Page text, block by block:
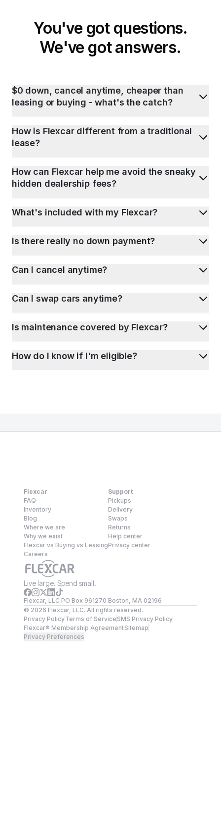
You've got questions.
We've got answers.
$0 down, cancel anytime, cheaper than
leasing or buying - what's the catch?
How is Flexcar different from a traditional
lease?
How can Flexcar help me avoid the sneaky
hidden dealership fees?
What's included with my Flexcar?
Is there really no down payment?
Can I cancel anytime?
Can I swap cars anytime?
Is maintenance covered by Flexcar?
How do I know if I'm eligible?
Flexcar
FAQ
Inventory
Blog
Where we are
Why we exist
Flexcar vs Buying vs Leasing
Careers
Support
Pickups
Delivery
Swaps
Returns
Help center
Privacy center
Live large. Spend small.
Flexcar, LLC PO Box 961270 Boston, MA 02196
© 2026 Flexcar, LLC. All rights reserved.
Privacy PolicyTerms of ServiceSMS Privacy Policy
Flexcar® Membership AgreementSitemap
Privacy Preferences